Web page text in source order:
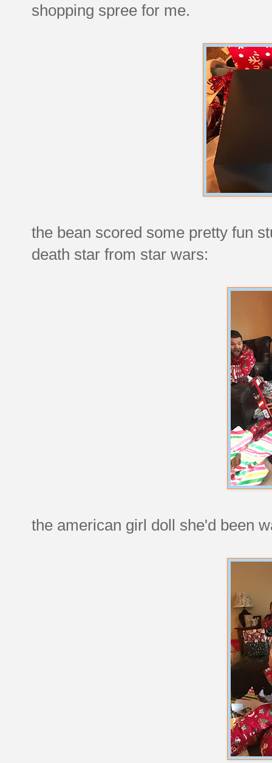
shopping spree for me.
the bean scored some pretty fun
death star from star wars:
the american girl doll she'd been